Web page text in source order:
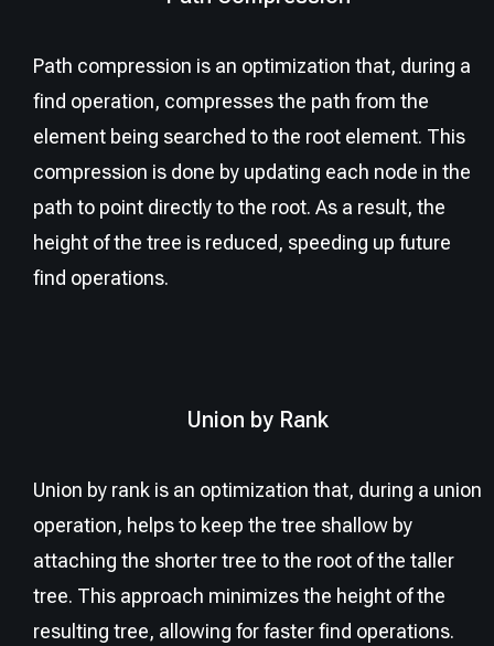
Path compression is an optimization that, during a
find operation, compresses the path from the
element being searched to the root element. This
compression is done by updating each node in the
path to point directly to the root. As a result, the
height of the tree is reduced, speeding up future
find operations.
Union by Rank
Union by rank is an optimization that, during a union
operation, helps to keep the tree shallow by
attaching the shorter tree to the root of the taller
tree. This approach minimizes the height of the
resulting tree, allowing for faster find operations.